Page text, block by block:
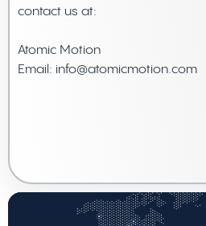
contact us at:
Atomic Motion
Email: info@atomicmotion.com